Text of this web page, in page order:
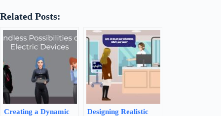
Related Posts:
Creating a Dynamic
Designing Realistic